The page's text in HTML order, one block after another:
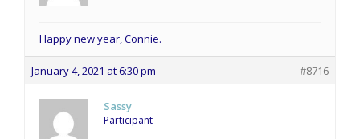
Happy new year, Connie.
January 4, 2021 at 6:30 pm #8716
Sassy
Participant